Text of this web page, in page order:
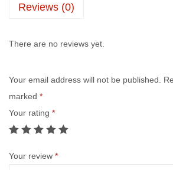
Reviews (0)
There are no reviews yet.
Your email address will not be published.
marked *
Your rating *
Your review *